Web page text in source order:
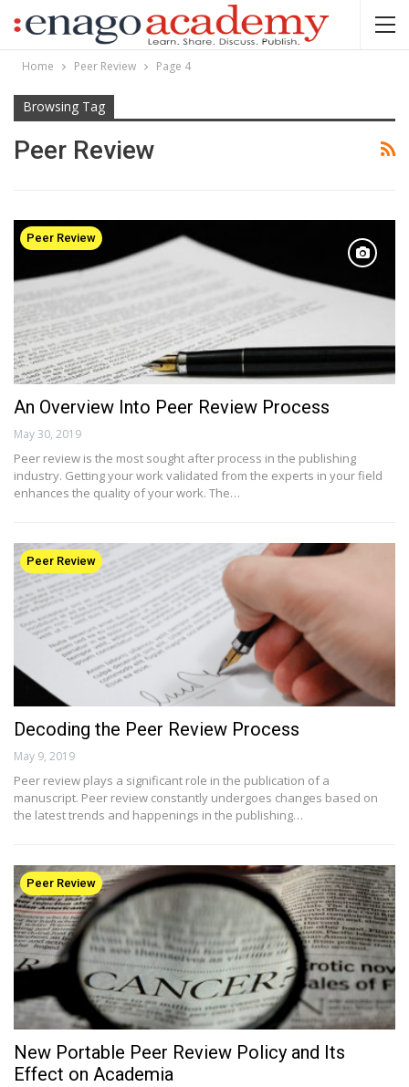
Home Peer Review Page 4
Browsing Tag
Peer Review
Peer Review
An Overview Into Peer Review Process
May 30, 2019
Peer review is the most sought after process in the publishing
industry. Getting your work validated from the experts in your field
enhances the quality of your work. The…
Peer Review
Decoding the Peer Review Process
May 9, 2019
Peer review plays a significant role in the publication of a
manuscript. Peer review constantly undergoes changes based on
the latest trends and happenings in the publishing…
Peer Review
New Portable Peer Review Policy and Its
Effect on Academia